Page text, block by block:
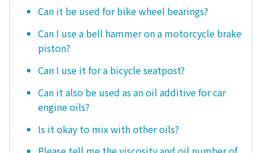
Can it be used for bike wheel bearings?
Can I use a bell hammer on a motorcycle brake
piston?
Can I use it for a bicycle seatpost?
Can it also be used as an oil additive for car
engine oils?
Is it okay to mix with other oils?